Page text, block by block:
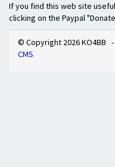
If you find this web site
clicking on the Paypal
© Copyright 2026 KO4BB -
CMS